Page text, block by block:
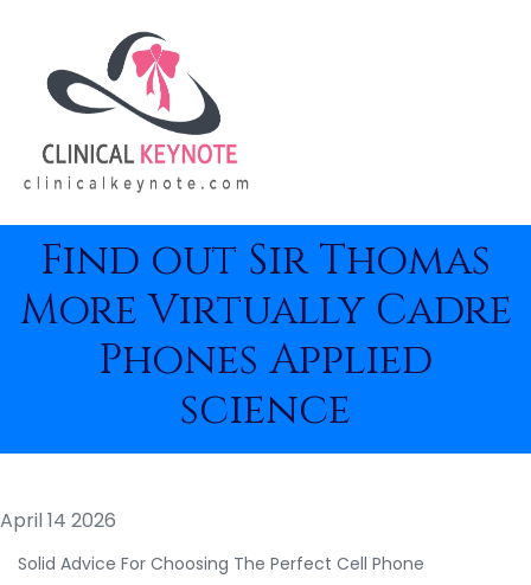
Find out Sir Thomas
More Virtually Cadre
Phones Applied
science
April 14 2026
Solid Advice For Choosing The Perfect Cell Phone